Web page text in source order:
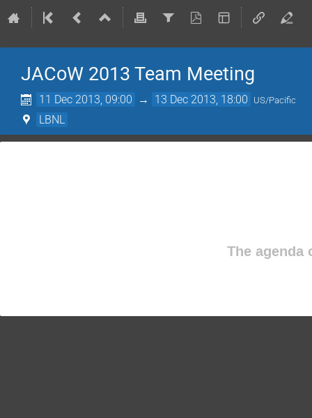
JACoW 2013 Team Meeting
11 Dec 2013, 09:00 → 13 Dec 2013, 18:00 US/Pacific
LBNL
The